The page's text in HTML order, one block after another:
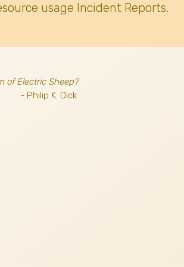
usage Incident Reports.
of Electric Sheep?
- Philip K. Dick